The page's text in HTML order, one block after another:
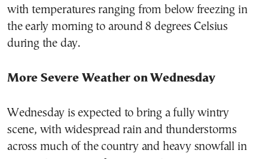
with temperatures ranging from below freezing in
the early morning to around 8 degrees Celsius
during the day.
More Severe Weather on Wednesday
Wednesday is expected to bring a fully wintry
scene, with widespread rain and thunderstorms
across much of the country and heavy snowfall in